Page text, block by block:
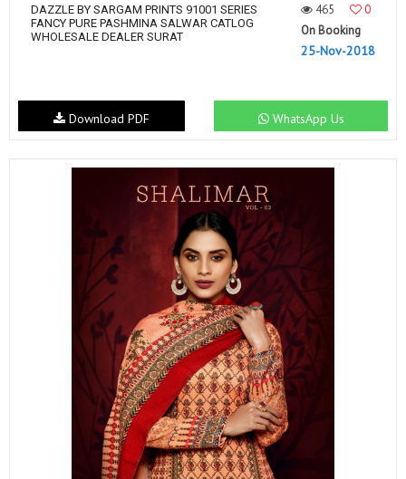
DAZZLE BY SARGAM PRINTS 91001 SERIES
FANCY PURE PASHMINA SALWAR CATLOG
WHOLESALE DEALER SURAT
465
0
On Booking
25-Nov-2018
WhatsApp Us
Download PDF